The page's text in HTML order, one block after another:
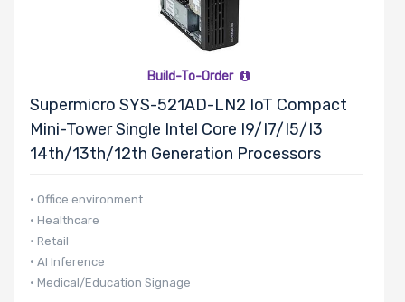
Onboard Audio
Remote
Management
Build-To-Order
Supermicro SYS-521AD-LN2 IoT Compact
Mini-Tower Single Intel Core I9/i7/i5/i3
14th/13th/12th Generation Processors
• Office environment
• Healthcare
• Retail
• AI Inference
• Medical/Education Signage